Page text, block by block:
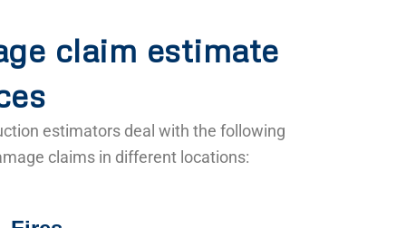
claim estimate
estimators deal with the following
claims in different locations: